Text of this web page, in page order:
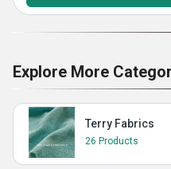
Explore More
Terry Fabrics
26 Products